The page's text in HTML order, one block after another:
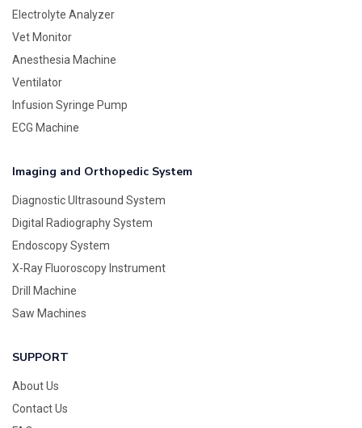
Electrolyte Analyzer
Vet Monitor
Anesthesia Machine
Ventilator
Infusion Syringe Pump
ECG Machine
Imaging and Orthopedic System
Diagnostic Ultrasound System
Digital Radiography System
Endoscopy System
X-Ray Fluoroscopy Instrument
Drill Machine
Saw Machines
SUPPORT
About Us
Contact Us